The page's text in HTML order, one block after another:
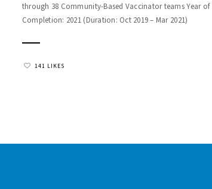
through 38 Community-Based Vaccinator teams Year of
Completion: 2021 (Duration: Oct 2019 – Mar 2021)
141 LIKES